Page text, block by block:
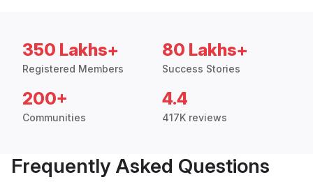
350 Lakhs+
Registered Members
80 Lakhs+
Success Stories
200+
Communities
4.4
417K reviews
Frequently Asked Questions